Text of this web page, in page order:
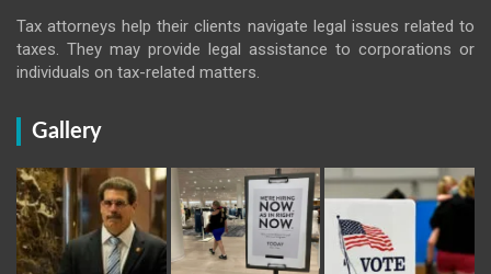
Tax attorneys help their clients navigate legal issues related to
taxes. They may provide legal assistance to corporations or
individuals on tax-related matters.
Gallery